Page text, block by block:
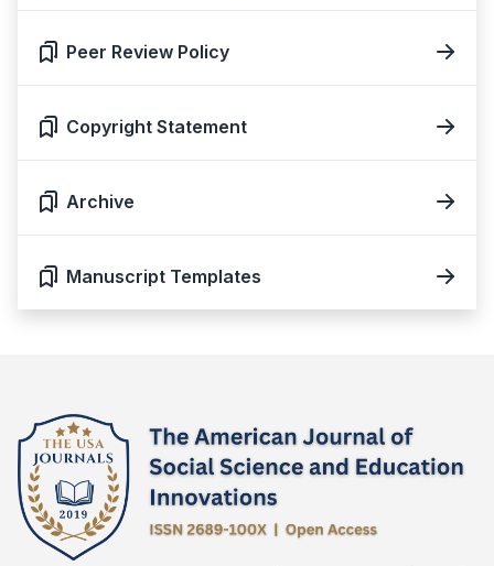
Peer Review Policy
Copyright Statement
Archive
Manuscript Templates